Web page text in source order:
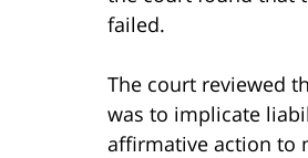
failed.
The court reviewed
was to implicate
affirmative action to